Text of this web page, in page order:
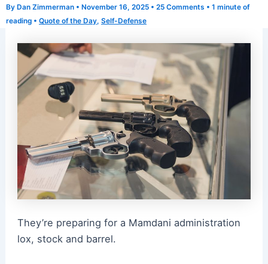
By Dan Zimmerman • November 16, 2025 • 25 Comments • 1 minute of
reading • Quote of the Day, Self-Defense
They’re preparing for a Mamdani administration
lox, stock and barrel.